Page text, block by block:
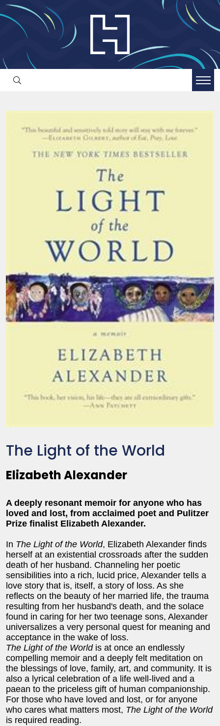
The Light of the World
Elizabeth Alexander
A deeply resonant memoir for anyone who has
loved and lost, from acclaimed poet and Pulitzer
Prize finalist Elizabeth Alexander.
In The Light of the World, Elizabeth Alexander finds
herself at an existential crossroads after the sudden
death of her husband. Channeling her poetic
sensibilities into a rich, lucid price, Alexander tells a
love story that is, itself, a story of loss. As she
reflects on the beauty of her married life, the trauma
resulting from her husband's death, and the solace
found in caring for her two teenage sons, Alexander
universalizes a very personal quest for meaning and
acceptance in the wake of loss.
The Light of the Worldis at once an endlessly
compelling memoir and a deeply felt meditation on
the blessings of love, family, art, and community. It is
also a lyrical celebration of a life well-lived and a
paean to the priceless gift of human companionship.
For those who have loved and lost, or for anyone
who cares what matters most, The Light of the World
is required reading.